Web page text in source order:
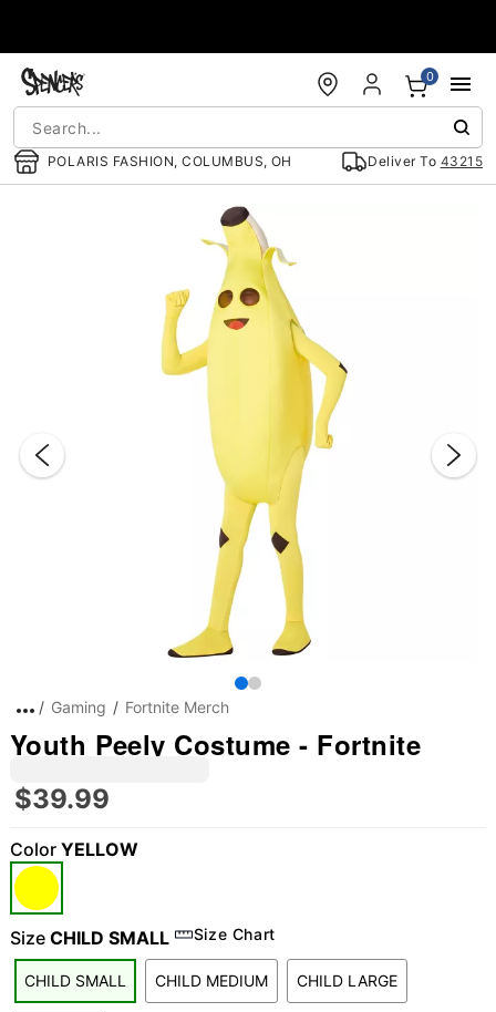
POLARIS FASHION, COLUMBUS, OH Deliver To 43215
0
Gaming Fortnite Merch
Youth Peely Costume - Fortnite
$39.99
Color YELLOW
Size CHILD SMALL Size Chart
CHILD SMALL CHILD MEDIUM CHILD LARGE